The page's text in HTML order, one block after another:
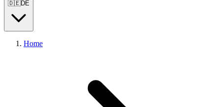
🇩🇪DE
Home